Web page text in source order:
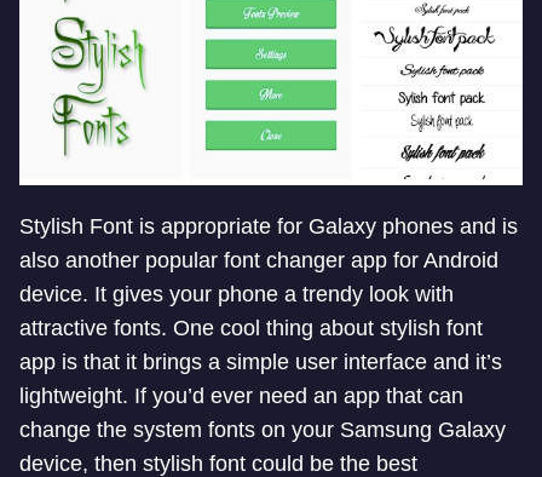
Stylish Font is appropriate for Galaxy phones and is
also another popular font changer app for Android
device. It gives your phone a trendy look with
attractive fonts. One cool thing about stylish font
app is that it brings a simple user interface and it’s
lightweight. If you’d ever need an app that can
change the system fonts on your Samsung Galaxy
device, then stylish font could be the best